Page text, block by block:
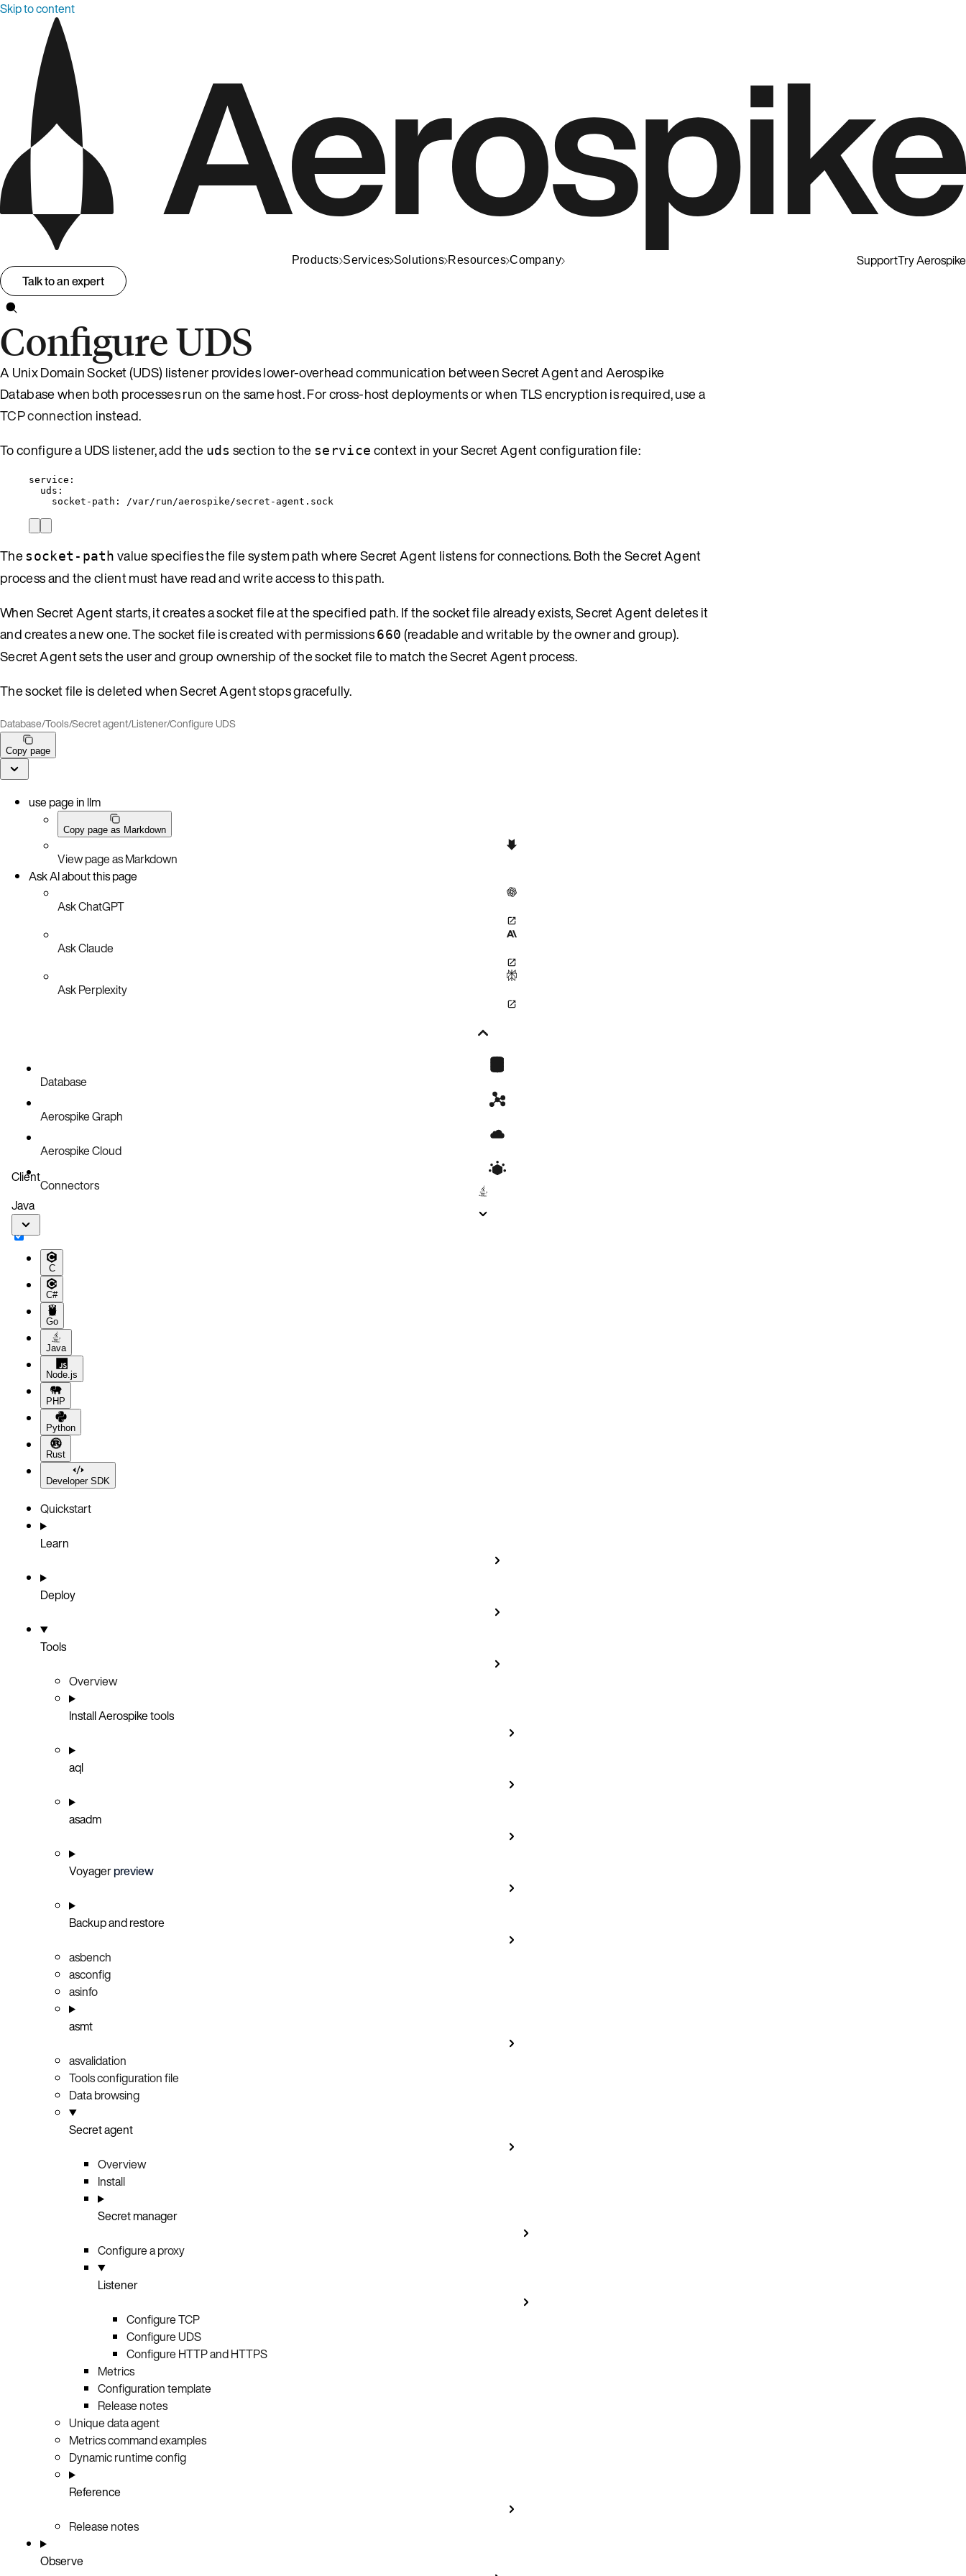
Skip to content
Products Services Solutions Resources Company SupportTry Aerospike
Talk to an expert
Configure UDS
A Unix Domain Socket (UDS) listener provides lower-overhead communication between Secret Agent and Aerospike
Database when both processes run on the same host. For cross-host deployments or when TLS encryption is required, use a
TCP connection instead.
To configure a UDS listener, add the uds section to the service context in your Secret Agent configuration file:
service :
uds :
socket-path : /var/run/aerospike/secret-agent.sock
Thesocket-path value specifies the file system path where Secret Agent listens for connections. Both the Secret Agent
process and the client must have read and write access to this path.
When Secret Agent starts, it creates a socket file at the specified path. If the socket file already exists, Secret Agent deletes it
and creates a new one. The socket file is created with permissions660 (readable and writable by the owner and group).
Secret Agent sets the user and group ownership of the socket file to match the Secret Agent process.
The socket file is deleted when Secret Agent stops gracefully.
Database/Tools/Secret agent/Listener/Configure UDS
Copy page
use page in llm
Copy page as Markdown
View page as Markdown
Ask AI about this page
Ask ChatGPT
Ask Claude
Ask Perplexity
Database
Aerospike Graph
Aerospike Cloud
Connectors
Client
Java
C
C#
Go
Java
Node.js
PHP
Python
Rust
Developer SDK
Quickstart
Learn
Deploy
Tools
Overview
Install Aerospike tools
aql
asadm
Voyagerpreview
Backup and restore
asbench
asconfig
asinfo
asmt
asvalidation
Tools configuration file
Data browsing
Secret agent
Overview
Install
Secret manager
Configure a proxy
Listener
Configure TCP
Configure UDS
Configure HTTP and HTTPS
Metrics
Configuration template
Release notes
Unique data agent
Metrics command examples
Dynamic runtime config
Reference
Release notes
Observe